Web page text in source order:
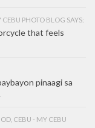
PHOTO BLOG SAYS:
that feels
pinaagi sa
CEBU - MY CEBU